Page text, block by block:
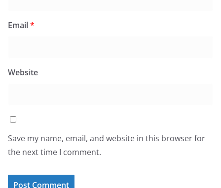
Email*
Website
Save my name, email, and website in this browser for
the next time I comment.